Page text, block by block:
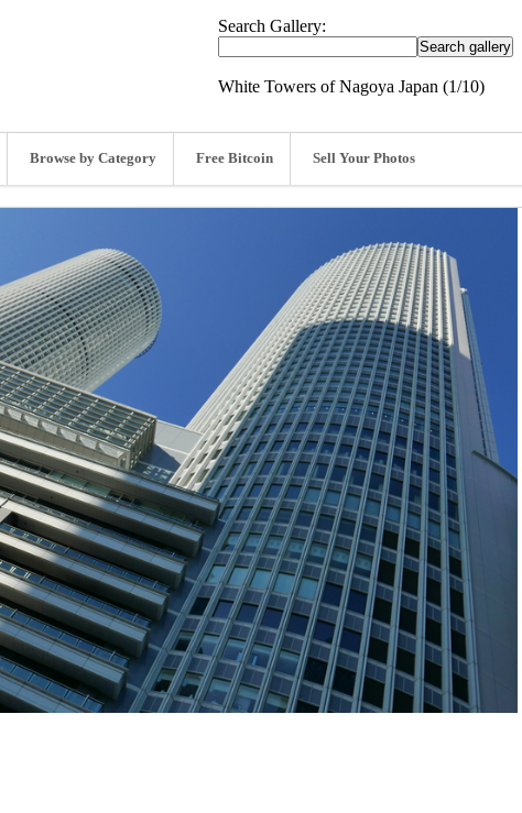
Search Gallery:
White Towers of Nagoya Japan (1/10)
Browse by Category Free Bitcoin Sell Your Photos